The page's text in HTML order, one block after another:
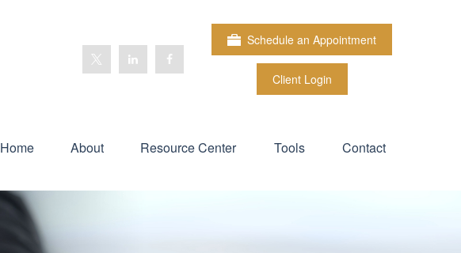
Schedule an Appointment
Client Login
Home About Resource Center Tools Contact